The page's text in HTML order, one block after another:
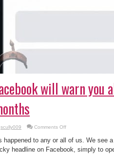
will warn
scully009 Comments Offon
warn
you
about
happened to any or all of us. We see
headline on Facebook, simply to